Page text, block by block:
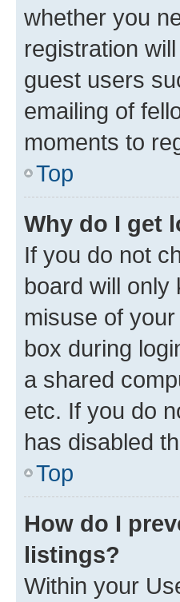
whether you
registration
guest users
emailing of
moments to
Top
Why do I get
If you do not
board will only
misuse of
box during
a shared
etc. If you do
has disabled
Top
How do I
listings?
Within your